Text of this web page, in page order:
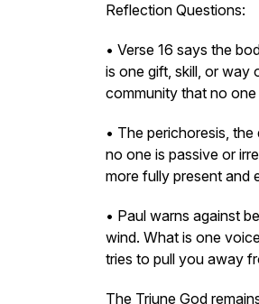
Reflection Questions:
• Verse 16 says the
is one gift, skill, or way
community that no
• The perichoresis,
no one is passive or
more fully present and
• Paul warns against
wind. What is one
tries to pull you away
The Triune God